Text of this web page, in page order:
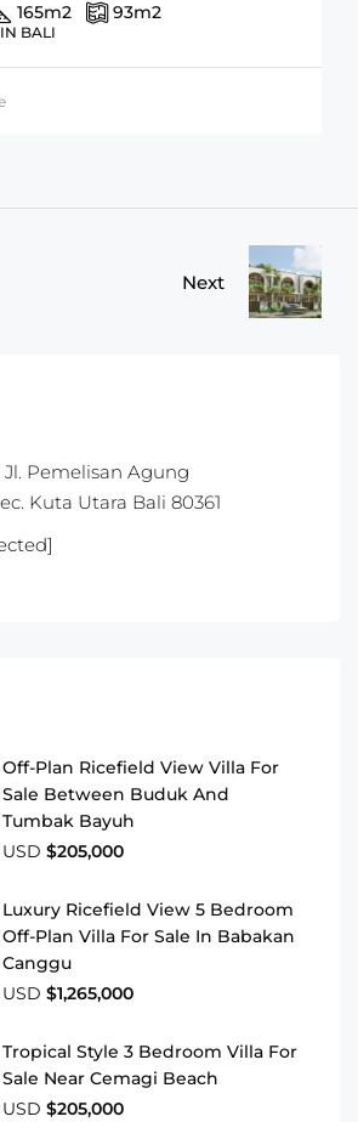
165m2 93m2
BALI
Next
Pemelisan Agung
Kuta Utara Bali 80361
Off-Plan Ricefield View Villa For
Sale Between Buduk And
Tumbak Bayuh
USD $205,000
Luxury Ricefield View 5 Bedroom
Off-Plan Villa For Sale In Babakan
Canggu
USD $1,265,000
Tropical Style 3 Bedroom Villa For
Sale Near Cemagi Beach
USD $205,000